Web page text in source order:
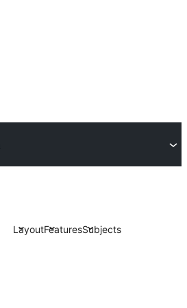
LayoutFeaturesSubjects